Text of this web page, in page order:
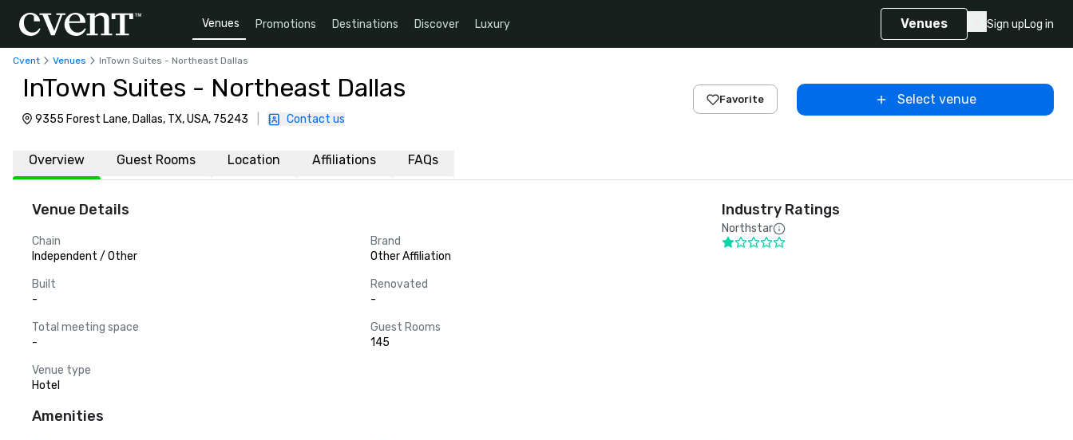
Venues Promotions Destinations Discover Luxury Venues Sign upLog in
Cvent Venues InTown Suites - Northeast Dallas
InTown Suites - Northeast Dallas
9355 Forest Lane, Dallas, TX, USA, 75243 Contact us
Favorite Select venue
Overview Guest Rooms Location Affiliations FAQs
Venue Details
Chain
Independent / Other
Brand
Other Affiliation
Built
-
Renovated
-
Total meeting space
-
Guest Rooms
145
Venue type
Hotel
Industry Ratings
Northstar
Amenities